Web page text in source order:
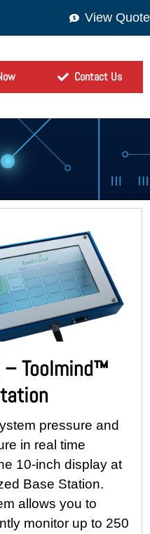
View Quote
Contact Us
– Toolmind™
pressure and
in real time
10-inch display at
Base Station.
allows you to
monitor up to 250